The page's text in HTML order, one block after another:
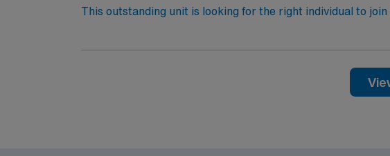
This outstanding unit is looking for the right individual to